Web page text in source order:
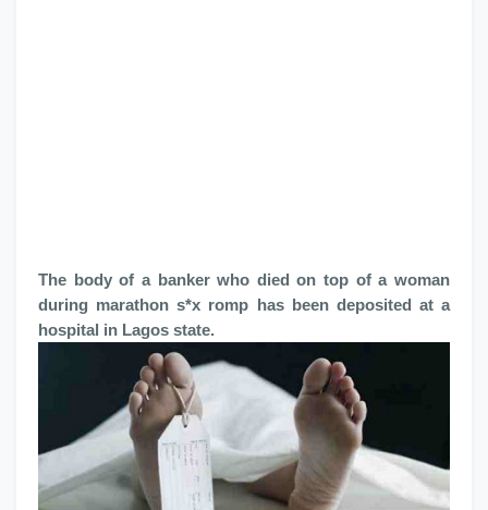
The body of a banker who died on top of a woman
during marathon s*x romp has been deposited at a
hospital in Lagos state.